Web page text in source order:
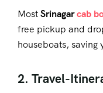
MostSrinagarcab
free pickup and
houseboats,
2. Travel-